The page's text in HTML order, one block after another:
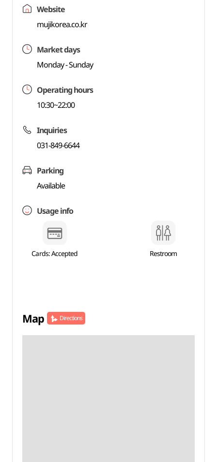
Website
mujikorea.co.kr
Market days
Monday - Sunday
Operating hours
10:30~22:00
Inquiries
031-849-6644
Parking
Available
Usage info
Cards: Accepted Restroom
Map Directions